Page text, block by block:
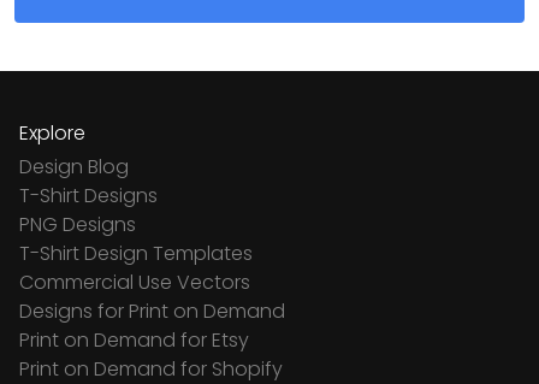
Explore
Design Blog
T-Shirt Designs
PNG Designs
T-Shirt Design Templates
Commercial Use Vectors
Designs for Print on Demand
Print on Demand for Etsy
Print on Demand for Shopify